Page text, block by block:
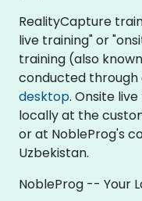
RealityCapture
live training" or
training (also
conducted
desktop. Onsite
locally at the
or at NobleProg's
Uzbekistan.
NobleProg -- Your